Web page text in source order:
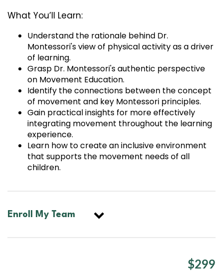
What You’ll Learn:
Understand the rationale behind Dr.
Montessori's view of physical activity as a driver
of learning.
Grasp Dr. Montessori's authentic perspective
on Movement Education.
Identify the connections between the concept
of movement and key Montessori principles.
Gain practical insights for more effectively
integrating movement throughout the learning
experience.
Learn how to create an inclusive environment
that supports the movement needs of all
children.
Enroll My Team
$299